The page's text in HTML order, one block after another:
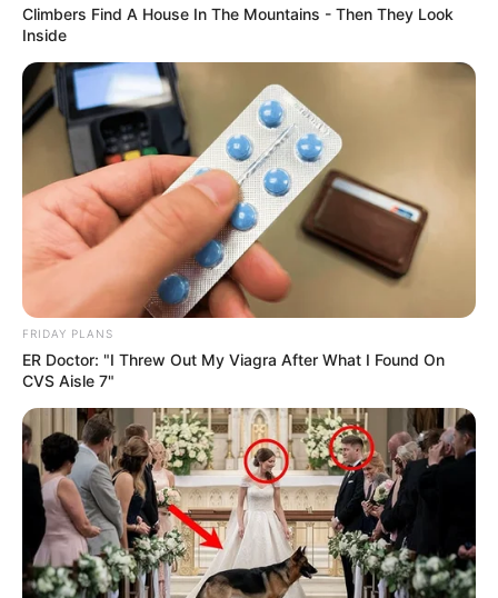
Climbers Find A House In The Mountains - Then They Look
Inside
FRIDAY PLANS
ER Doctor: "I Threw Out My Viagra After What I Found On
CVS Aisle 7"